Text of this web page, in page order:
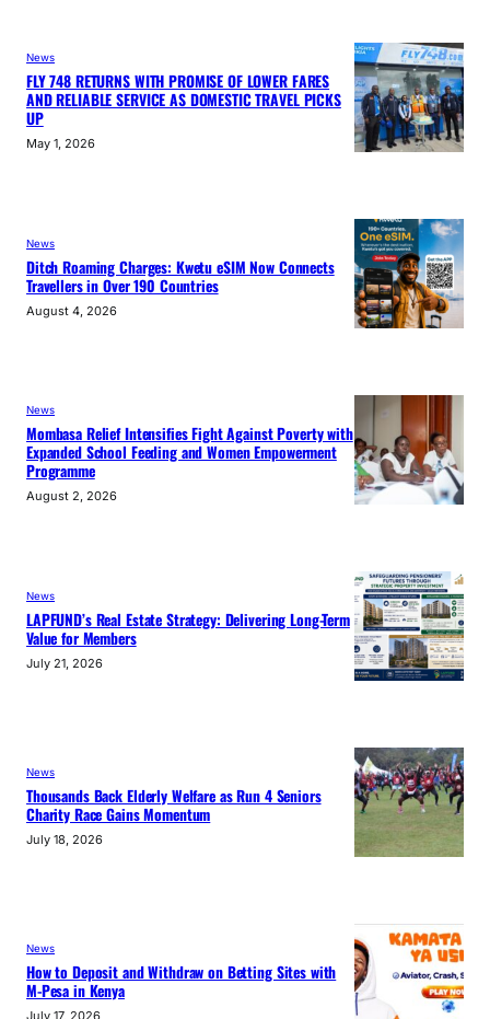
News
FLY 748 RETURNS WITH PROMISE OF LOWER FARES
AND RELIABLE SERVICE AS DOMESTIC TRAVEL PICKS
UP
May 1, 2026
News
Ditch Roaming Charges: Kwetu eSIM Now Connects
Travellers in Over 190 Countries
August 4, 2026
News
Mombasa Relief Intensifies Fight Against Poverty with
Expanded School Feeding and Women Empowerment
Programme
August 2, 2026
News
LAPFUND’s Real Estate Strategy: Delivering Long-Term
Value for Members
July 21, 2026
News
Thousands Back Elderly Welfare as Run 4 Seniors
Charity Race Gains Momentum
July 18, 2026
News
How to Deposit and Withdraw on Betting Sites with
M-Pesa in Kenya
July 17, 2026